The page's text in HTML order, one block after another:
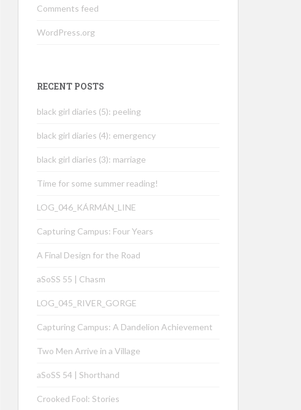
Comments feed
WordPress.org
RECENT POSTS
black girl diaries (5): peeling
black girl diaries (4): emergency
black girl diaries (3): marriage
Time for some summer reading!
LOG_046_KÁRMÁN_LINE
Capturing Campus: Four Years
A Final Design for the Road
aSoSS 55 | Chasm
LOG_045_RIVER_GORGE
Capturing Campus: A Dandelion Achievement
Two Men Arrive in a Village
aSoSS 54 | Shorthand
Crooked Fool: Stories